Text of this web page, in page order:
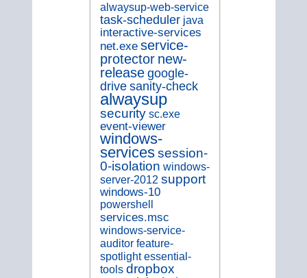
alwaysup-web-service
task-scheduler java
interactive-services
net.exe service-
protector new-
release google-
drive sanity-check
alwaysup
security sc.exe
event-viewer
windows-
services session-
0-isolation windows-
server-2012 support
windows-10
powershell
services.msc
windows-service-
auditor feature-
spotlight essential-
tools dropbox